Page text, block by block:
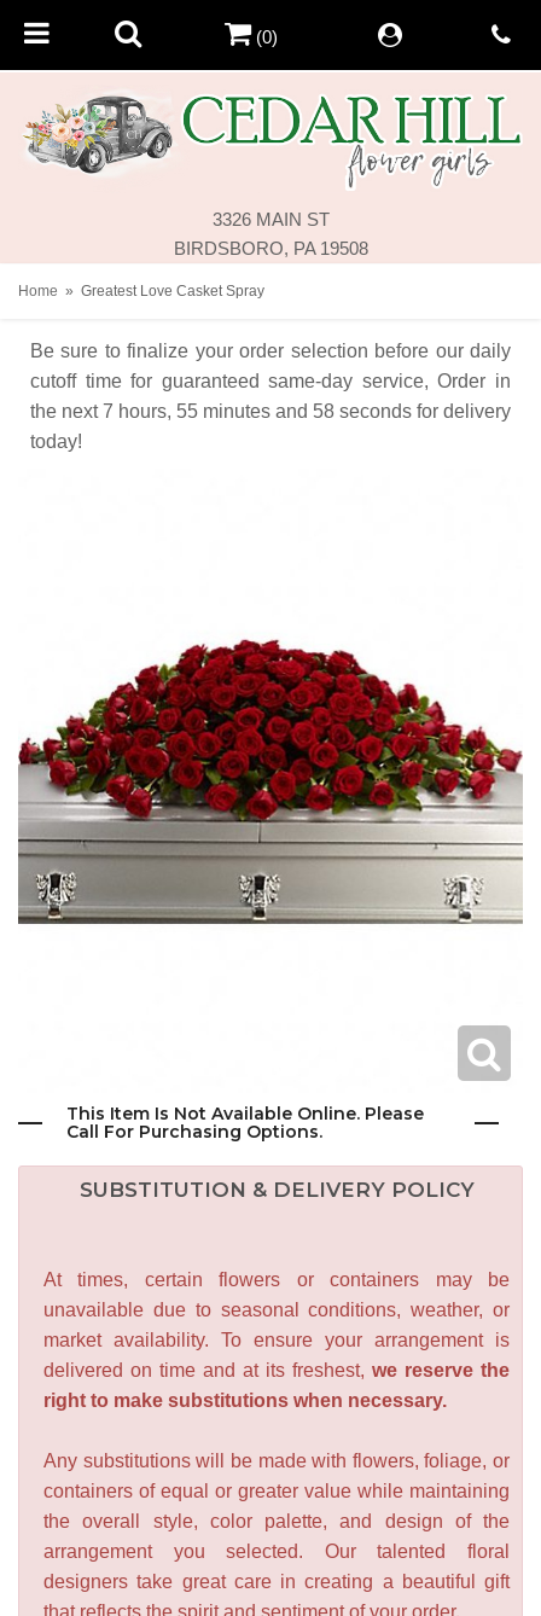
3326 MAIN ST
BIRDSBORO, PA 19508
(0)
Home Greatest Love Casket Spray
Be sure to finalize your order selection before our daily
cutoff time for guaranteed same-day service, Order in
the next 7 hours 55 minutes 58 seconds for delivery
today!
This Item Is Not Available Online. Please
Call For Purchasing Options.
SUBSTITUTION & DELIVERY POLICY
At times, certain flowers or containers may be
unavailable due to seasonal conditions, weather, or
market availability. To ensure your arrangement is
delivered on time and at its freshest, we reserve the
right to make substitutions when necessary.
Any substitutions will be made with flowers, foliage, or
containers of equal or greater value while maintaining
the overall style, color palette, and design of the
arrangement you selected. Our talented floral
designers take great care in creating a beautiful gift
that reflects the spirit and sentiment of your order.